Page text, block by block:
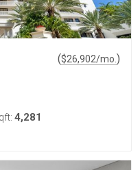
($26,902/mo. )
4,281